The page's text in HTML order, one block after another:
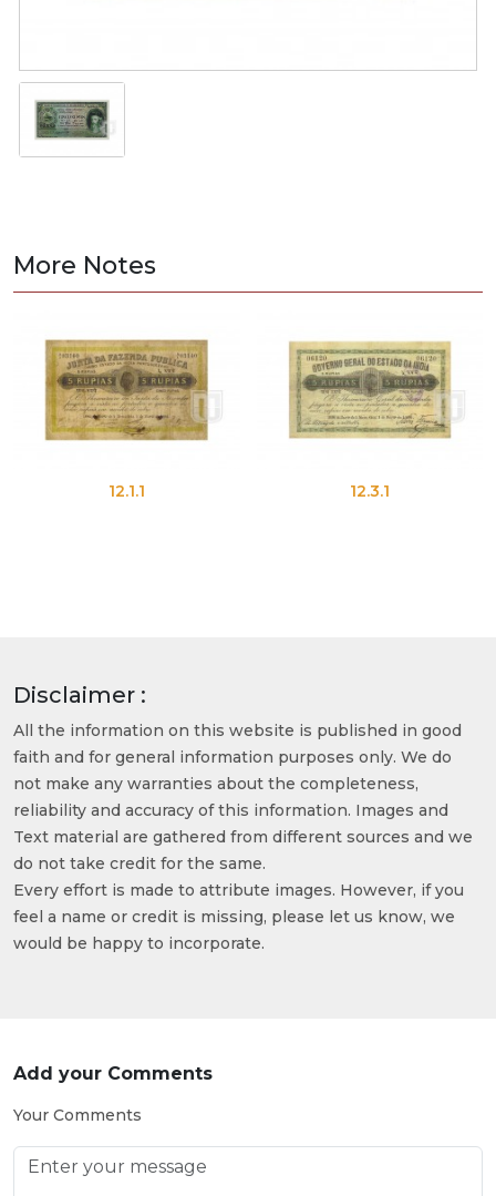
More Notes
12.1.1 12.3.1
Disclaimer :
All the information on this website is published in good
faith and for general information purposes only. We do
not make any warranties about the completeness,
reliability and accuracy of this information. Images and
Text material are gathered from different sources and we
do not take credit for the same.
Every effort is made to attribute images. However, if you
feel a name or credit is missing, please let us know, we
would be happy to incorporate.
Add your Comments
Your Comments